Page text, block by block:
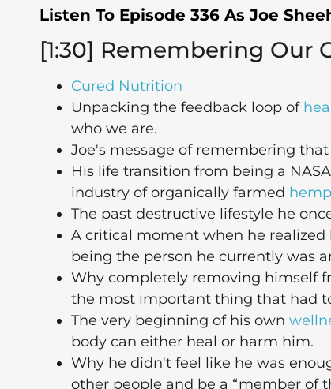
Listen To Episode 336 As Joe
[1:30] Remembering Our
Cured Nutrition
Unpacking the feedback loop of
who we are.
Joe's message of remembering
His life transition from being a
industry of organically farmed hemp
The past destructive lifestyle he
A critical moment when he
being the person he currently was
Why completely removing himself
the most important thing that had
The very beginning of his own
body can either heal or harm him.
Why he didn't feel like he was
other people and be a “member of